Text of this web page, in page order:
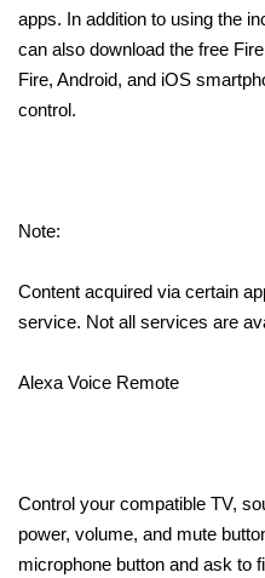
apps. In addition to using the
can also download the free
Fire, Android, and iOS
control.
Note:
Content acquired via certain
service. Not all services are
Alexa Voice Remote
Control your compatible TV,
power, volume, and mute
microphone button and ask to